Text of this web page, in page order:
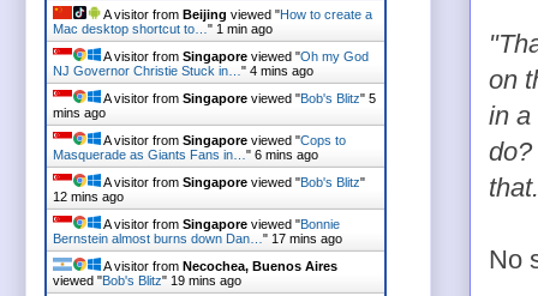
on
in a
do?
No
A visitor from Beijing viewed "How to create a
Mac desktop shortcut to… " 1 min ago
A visitor from Singapore viewed "Oh my God
NJ Governor Christie Stuck in… " 4 mins ago
A visitor from Singapore viewed "Bob's Blitz" 5
mins ago
A visitor from Singapore viewed "Cops to
Masquerade as Giants Fans in… " 6 mins ago
A visitor from Singapore viewed "Bob's Blitz"
12 mins ago
A visitor from Singapore viewed "Bonnie
Bernstein almost burns down Dan… " 17 mins ago
A visitor from Necochea, Buenos Aires
viewed "Bob's Blitz" 19 mins ago